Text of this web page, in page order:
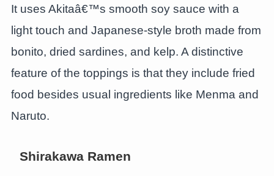
It uses Akitaâ€™s smooth soy sauce with a
light touch and Japanese-style broth made from
bonito, dried sardines, and kelp. A distinctive
feature of the toppings is that they include fried
food besides usual ingredients like Menma and
Naruto.
Shirakawa Ramen